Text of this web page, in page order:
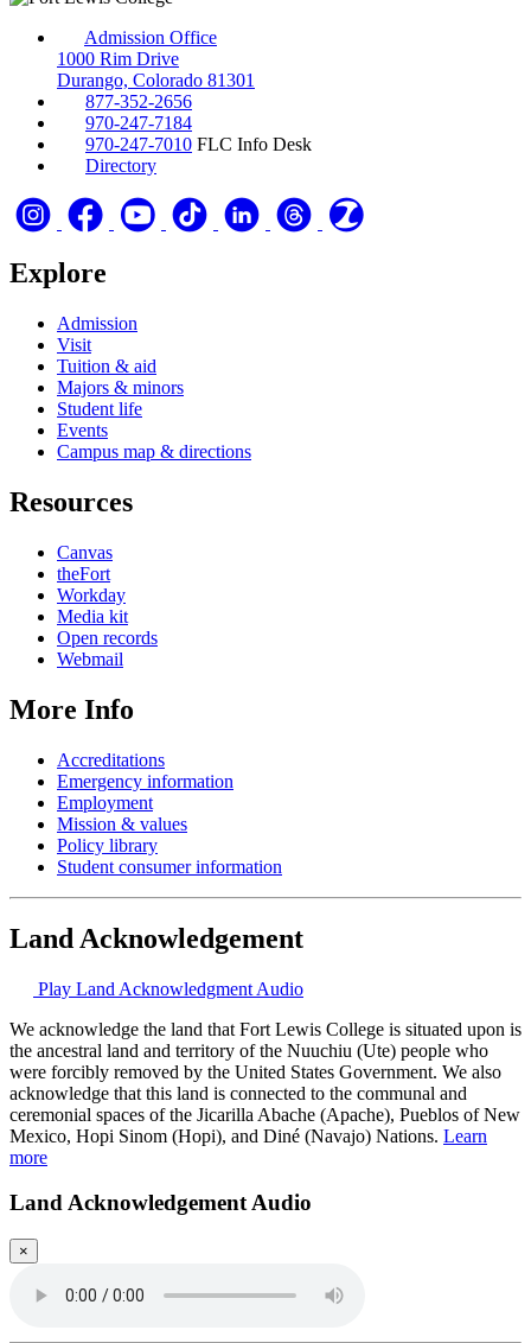
Admission Office
1000 Rim Drive
Durango, Colorado 81301
877-352-2656
970-247-7184
970-247-7010 FLC Info Desk
Directory
Explore
Admission
Visit
Tuition & aid
Majors & minors
Student life
Events
Campus map & directions
Resources
Canvas
theFort
Workday
Media kit
Open records
Webmail
More Info
Accreditations
Emergency information
Employment
Mission & values
Policy library
Student consumer information
Land Acknowledgement
Play Land Acknowledgment Audio
We acknowledge the land that Fort Lewis College is situated upon is
the ancestral land and territory of the Nuuchiu (Ute) people who
were forcibly removed by the United States Government. We also
acknowledge that this land is connected to the communal and
ceremonial spaces of the Jicarilla Abache (Apache), Pueblos of New
Mexico, Hopi Sinom (Hopi), and Diné (Navajo) Nations. Learn
more
Land Acknowledgement Audio
×